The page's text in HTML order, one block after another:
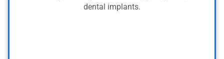
dental implants.